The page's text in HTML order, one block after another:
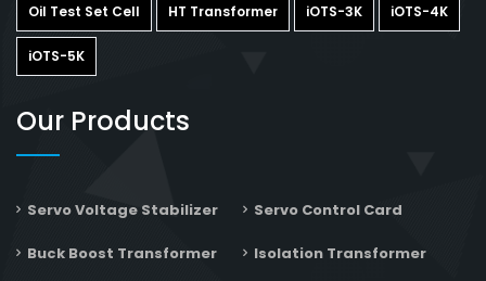
Oil Test Set Cell HT Transformer iOTS-3K iOTS-4K
iOTS-5K
Our Products
Servo Voltage Stabilizer Servo Control Card
Buck Boost Transformer Isolation Transformer